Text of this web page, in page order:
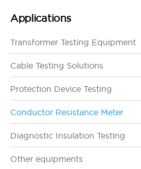
Applications
Transformer Testing Equipment
Cable Testing Solutions
Protection Device Testing
Conductor Resistance Meter
Diagnostic Insulation Testing
Other equipments